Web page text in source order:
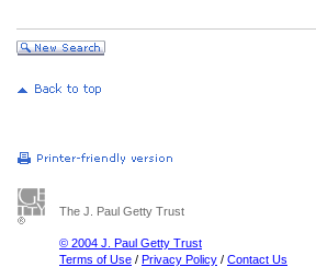
The J. Paul Getty Trust
© 2004 J. Paul Getty Trust
Terms of Use / Privacy Policy / Contact Us